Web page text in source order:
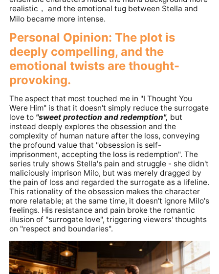
realistic， and the emotional tug between Stella and
Milo became more intense.
Personal Opinion: The plot is
deeply compelling, and the
emotional twists are thought-
provoking.
The aspect that most touched me in "I Thought You
Were Him" is that it doesn't simply reduce the surrogate
love to "sweet protection and redemption", but
instead deeply explores the obsession and the
complexity of human nature after the loss, conveying
the profound value that "obsession is self-
imprisonment, accepting the loss is redemption". The
series truly shows Stella's pain and struggle - she didn't
maliciously imprison Milo, but was merely dragged by
the pain of loss and regarded the surrogate as a lifeline.
This rationality of the obsession makes the character
more relatable; at the same time, it doesn't ignore Milo's
feelings. His resistance and pain broke the romantic
illusion of "surrogate love", triggering viewers' thoughts
on "respect and boundaries".